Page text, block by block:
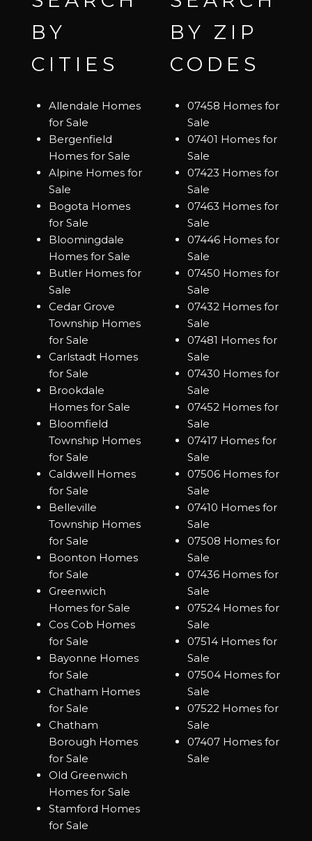
BY
CITIES
Allendale Homes
for Sale
Bergenfield
Homes for Sale
Alpine Homes for
Sale
Bogota Homes
for Sale
Bloomingdale
Homes for Sale
Butler Homes for
Sale
Cedar Grove
Township Homes
for Sale
Carlstadt Homes
for Sale
Brookdale
Homes for Sale
Bloomfield
Township Homes
for Sale
Caldwell Homes
for Sale
Belleville
Township Homes
for Sale
Boonton Homes
for Sale
Greenwich
Homes for Sale
Cos Cob Homes
for Sale
Bayonne Homes
for Sale
Chatham Homes
for Sale
Chatham
Borough Homes
for Sale
Old Greenwich
Homes for Sale
Stamford Homes
for Sale
BY ZIP
CODES
07458 Homes for
Sale
07401 Homes for
Sale
07423 Homes for
Sale
07463 Homes for
Sale
07446 Homes for
Sale
07450 Homes for
Sale
07432 Homes for
Sale
07481 Homes for
Sale
07430 Homes for
Sale
07452 Homes for
Sale
07417 Homes for
Sale
07506 Homes for
Sale
07410 Homes for
Sale
07508 Homes for
Sale
07436 Homes for
Sale
07524 Homes for
Sale
07514 Homes for
Sale
07504 Homes for
Sale
07522 Homes for
Sale
07407 Homes for
Sale